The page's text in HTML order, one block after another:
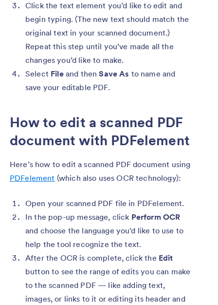
Click the text element you’d like to edit and
begin typing. (The new text should match the
original text in your scanned document.)
Repeat this step until you’ve made all the
changes you’d like to make.
Select File and then Save As to name and
save your editable PDF.
How to edit a scanned PDF
document with PDFelement
Here’s how to edit a scanned PDF document using
PDFelement (which also uses OCR technology):
Open your scanned PDF file in PDFelement.
In the pop-up message, click Perform OCR
and choose the language you’d like to use to
help the tool recognize the text.
After the OCR is complete, click the Edit
button to see the range of edits you can make
to the scanned PDF — like adding text,
images, or links to it or editing its header and